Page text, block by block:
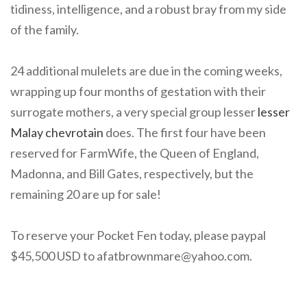
tidiness, intelligence, and a robust bray from my side
of the family.
24 additional mulelets are due in the coming weeks,
wrapping up four months of gestation with their
surrogate mothers, a very special group lesserlesser
Malay chevrotain does. The first four have been
reserved for FarmWife, the Queen of England,
Madonna, and Bill Gates, respectively, but the
remaining 20 are up for sale!
To reserve your Pocket Fen today, please paypal
$45,500 USD to afatbrownmare@yahoo.com.